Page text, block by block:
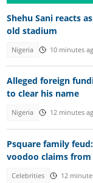
Shehu Sani reacts
old stadium
Nigeria 10 minutes
Alleged foreign
to clear his name
Nigeria 12 minutes
Psquare family
voodoo claims
Celebrities 12